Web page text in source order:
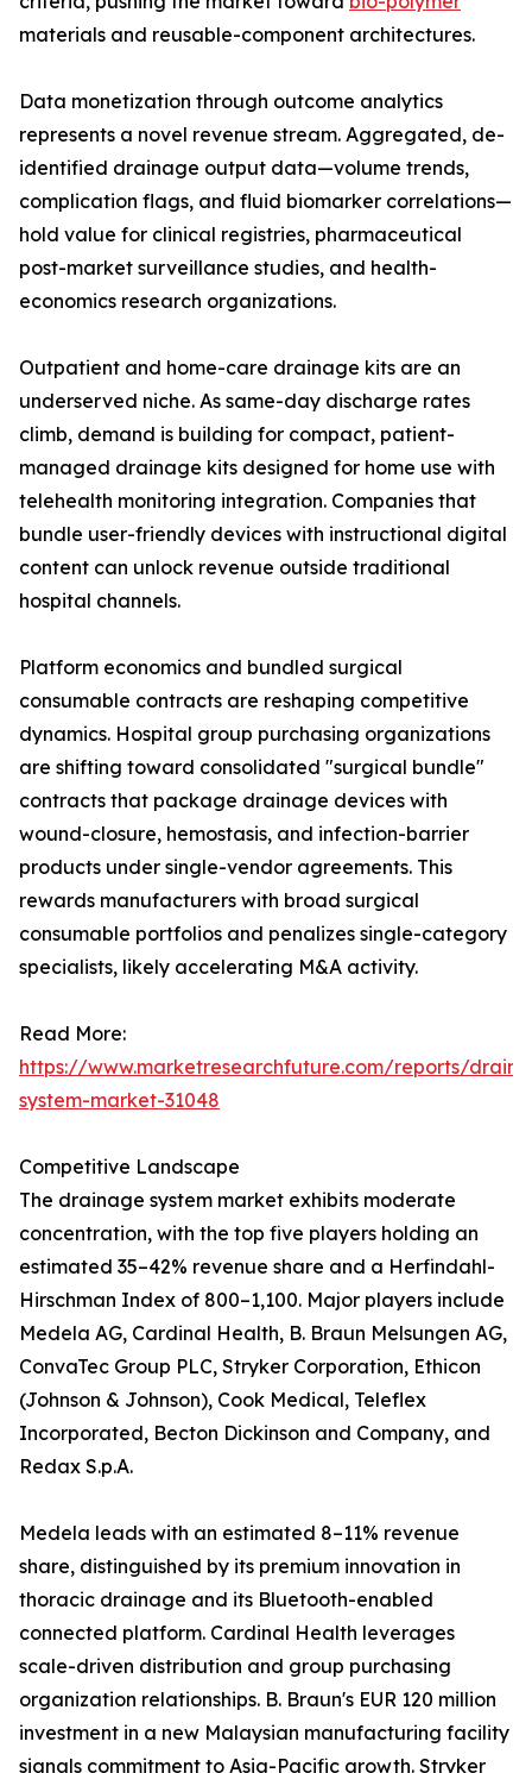
materials and reusable-component architectures.
Data monetization through outcome analytics
represents a novel revenue stream. Aggregated, de-
identified drainage output data—volume trends,
complication flags, and fluid biomarker correlations—
hold value for clinical registries, pharmaceutical
post-market surveillance studies, and health-
economics research organizations.
Outpatient and home-care drainage kits are an
underserved niche. As same-day discharge rates
climb, demand is building for compact, patient-
managed drainage kits designed for home use with
telehealth monitoring integration. Companies that
bundle user-friendly devices with instructional digital
content can unlock revenue outside traditional
hospital channels.
Platform economics and bundled surgical
consumable contracts are reshaping competitive
dynamics. Hospital group purchasing organizations
are shifting toward consolidated "surgical bundle"
contracts that package drainage devices with
wound-closure, hemostasis, and infection-barrier
products under single-vendor agreements. This
rewards manufacturers with broad surgical
consumable portfolios and penalizes single-category
specialists, likely accelerating M&A activity.
Read More:
https://www.marketresearchfuture.com/reports/
system-market-31048
Competitive Landscape
The drainage system market exhibits moderate
concentration, with the top five players holding an
estimated 35–42% revenue share and a Herfindahl-
Hirschman Index of 800–1,100. Major players include
Medela AG, Cardinal Health, B. Braun Melsungen AG,
ConvaTec Group PLC, Stryker Corporation, Ethicon
(Johnson & Johnson), Cook Medical, Teleflex
Incorporated, Becton Dickinson and Company, and
Redax S.p.A.
Medela leads with an estimated 8–11% revenue
share, distinguished by its premium innovation in
thoracic drainage and its Bluetooth-enabled
connected platform. Cardinal Health leverages
scale-driven distribution and group purchasing
organization relationships. B. Braun's EUR 120 million
investment in a new Malaysian manufacturing facility
signals commitment to Asia-Pacific growth. Stryker